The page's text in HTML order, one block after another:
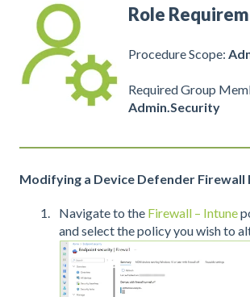
Role
Procedure Scope:
Required Group
Admin.Security
Modifying a Device Defender Firewall
Navigate to the Firewall – Intune
and selectthe policy you wish to